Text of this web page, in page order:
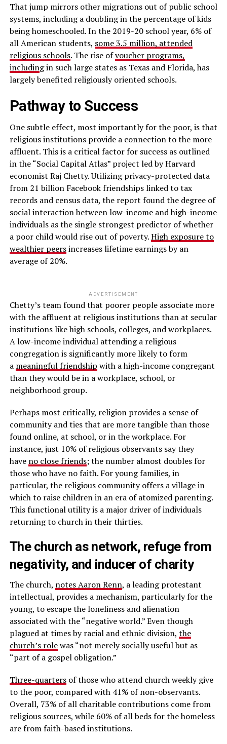
That jump mirrors other migrations out of public school
systems, including a doubling in the percentage of kids
being homeschooled. In the 2019-20 school year, 6% of
all American students, some 3.5 million, attended
religious schools. The rise ofvoucher programs,
including in such large states as Texas and Florida, has
largely benefited religiously oriented schools.
Pathway to Success
One subtle effect, most importantly for the poor, is that
religious institutions provide a connection to the more
affluent. This is a critical factor for success as outlined
in the “Social Capital Atlas” project led by Harvard
economist Raj Chetty. Utilizing privacy-protected data
from 21 billion Facebook friendships linked to tax
records and census data, the report found the degree of
social interaction between low-income and high-income
individuals as the single strongest predictor of whether
a poor child would rise out of poverty.High exposure to
wealthier peersincreases lifetime earnings by an
average of 20%.
ADVERTISEMENT
Chetty’s team found that poorer people associate more
with the affluent at religious institutions than at secular
institutions like high schools, colleges, and workplaces.
A low-income individual attending a religious
congregation is significantly more likely to form
a meaningful friendship with a high-income congregant
than they would be in a workplace, school, or
neighborhood group.
Perhaps most critically, religion provides a sense of
community and ties that are more tangible than those
found online, at school, or in the workplace. For
instance, just 10% of religious observants say they
have no close friends; the number almost doubles for
those who have no faith. For young families, in
particular, the religious community offers a village in
which to raise children in an era of atomized parenting.
This functional utility is a major driver of individuals
returning to church in their thirties.
The church as network, refuge from
negativity, and inducer of charity
The church, notes Aaron Renn, a leading protestant
intellectual, provides a mechanism, particularly for the
young, to escape the loneliness and alienation
associated with the “negative world.” Even though
plagued at times by racial and ethnic division, the
church’s rolewas “not merely socially useful but as
“part of a gospel obligation.”
Three-quartersof those who attend church weekly give
to the poor, compared with 41% of non-observants.
Overall, 73% of all charitable contributions come from
religious sources, while 60% of all beds for the homeless
are from faith-based institutions.